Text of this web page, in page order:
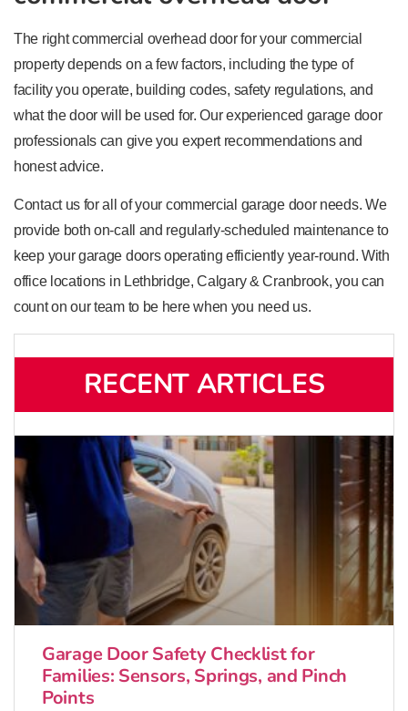
The right commercial overhead door for your commercial
property depends on a few factors, including the type of
facility you operate, building codes, safety regulations, and
what the door will be used for. Our experienced garage door
professionals can give you expert recommendations and
honest advice.
Contact us for all of your commercial garage door needs. We
provide both on-call and regularly-scheduled maintenance to
keep your garage doors operating efficiently year-round. With
office locations in Lethbridge, Calgary & Cranbrook, you can
count on our team to be here when you need us.
RECENT ARTICLES
Garage Door Safety Checklist for
Families: Sensors, Springs, and Pinch
Points